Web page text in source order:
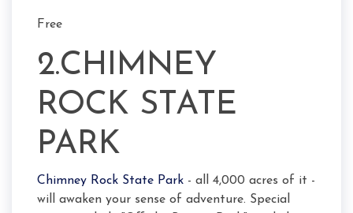
Free
2.CHIMNEY
ROCK STATE
PARK
Chimney Rock State Park - all 4,000 acres of it -
will awaken your sense of adventure. Special